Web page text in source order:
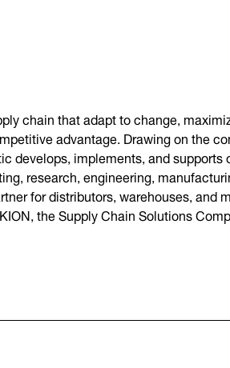
chain that adapt to change,
advantage. Drawing on the
develops, implements, and supports
research, engineering,
for distributors, warehouses, and
the Supply Chain Solutions